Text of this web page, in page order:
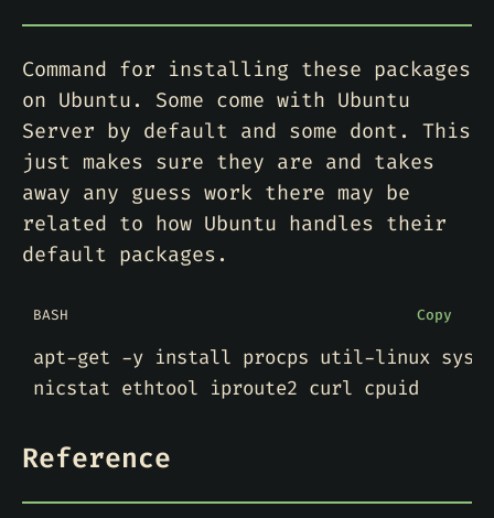
Command for installing these packages
on Ubuntu. Some come with Ubuntu
Server by default and some dont. This
just makes sure they are and takes
away any guess work there may be
related to how Ubuntu handles their
default packages.
BASH Copy
apt-get -y install procps util-linux
Reference